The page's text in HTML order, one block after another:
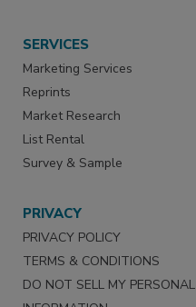
SERVICES
Marketing Services
Reprints
Market Research
List Rental
Survey & Sample
PRIVACY
PRIVACY POLICY
TERMS & CONDITIONS
DO NOT SELL MY PERSONAL